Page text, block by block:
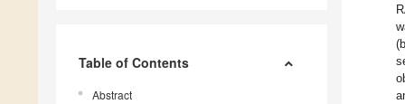
Table of Contents
Abstract